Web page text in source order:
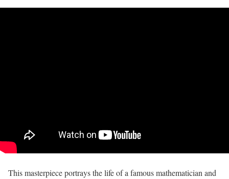
This masterpiece portrays the life of a famous mathematician and